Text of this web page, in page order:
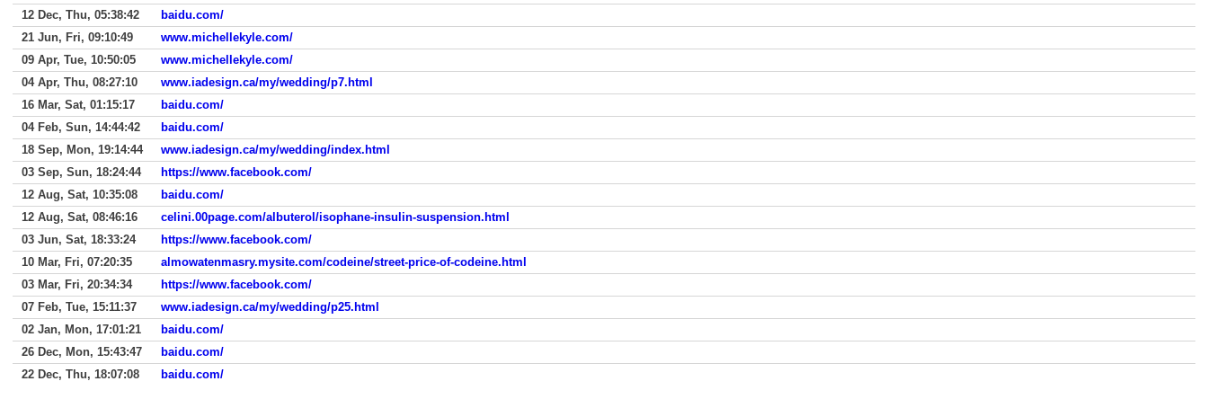
12 Dec, Thu, 05:38:42
baidu.com/
21 Jun, Fri, 09:10:49
www.michellekyle.com/
09 Apr, Tue, 10:50:05
www.michellekyle.com/
04 Apr, Thu, 08:27:10
www.iadesign.ca/my/wedding/p7.html
16 Mar, Sat, 01:15:17
baidu.com/
04 Feb, Sun, 14:44:42
baidu.com/
18 Sep, Mon, 19:14:44
www.iadesign.ca/my/wedding/index.html
03 Sep, Sun, 18:24:44
https://www.facebook.com/
12 Aug, Sat, 10:35:08
baidu.com/
12 Aug, Sat, 08:46:16
celini.00page.com/albuterol/isophane-insulin-suspension.html
03 Jun, Sat, 18:33:24
https://www.facebook.com/
10 Mar, Fri, 07:20:35
almowatenmasry.mysite.com/codeine/street-price-of-codeine.html
03 Mar, Fri, 20:34:34
https://www.facebook.com/
07 Feb, Tue, 15:11:37
www.iadesign.ca/my/wedding/p25.html
02 Jan, Mon, 17:01:21
baidu.com/
26 Dec, Mon, 15:43:47
baidu.com/
22 Dec, Thu, 18:07:08
baidu.com/